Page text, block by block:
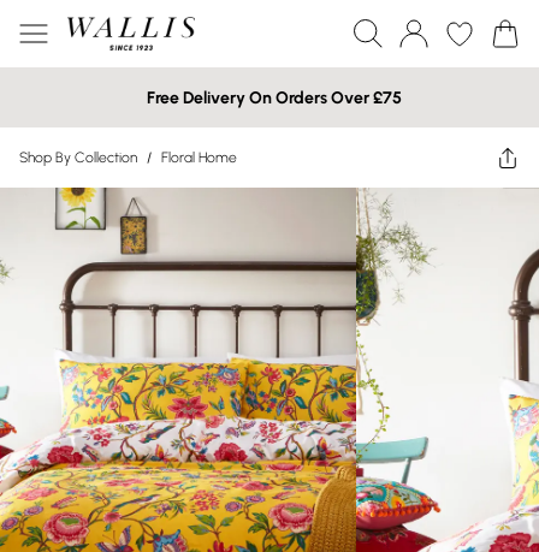
Free Delivery On Orders Over £75
Shop By Collection / Floral Home